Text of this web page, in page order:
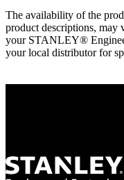
The availability of the
product descriptions, may
your STANLEY®
your local distributor for